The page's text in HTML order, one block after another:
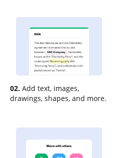
02. Add text, images,
drawings, shapes, and more.